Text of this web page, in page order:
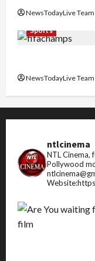
NewsTodayLive Team
Sports
NewsTodayLive Team
ntlcinema
NTL
Pollywood